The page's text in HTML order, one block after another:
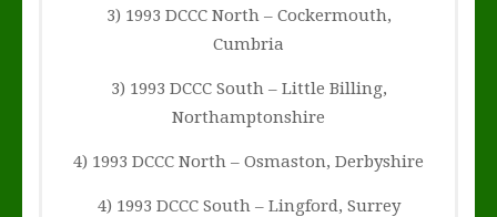
3) 1993 DCCC North – Cockermouth,
Cumbria
3) 1993 DCCC South – Little Billing,
Northamptonshire
4) 1993 DCCC North – Osmaston, Derbyshire
4) 1993 DCCC South – Lingford, Surrey